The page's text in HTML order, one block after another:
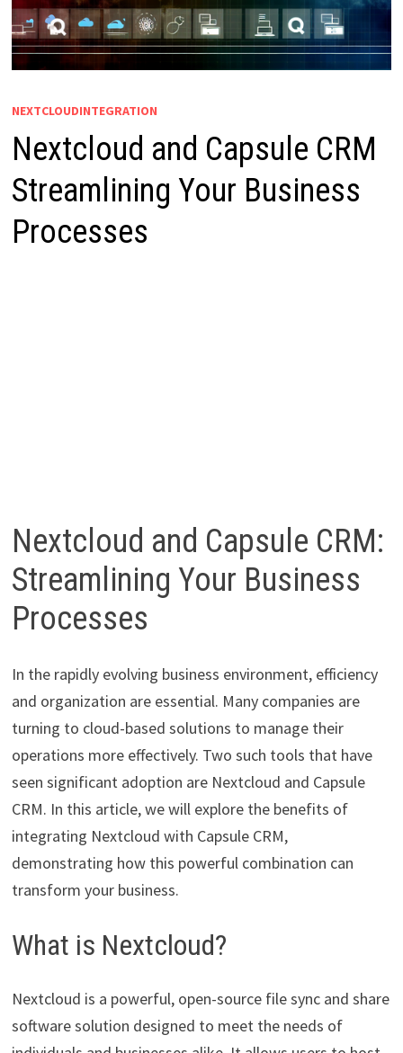
NEXTCLOUDINTEGRATION
Nextcloud and Capsule CRM
Streamlining Your Business
Processes
Nextcloud and Capsule CRM:
Streamlining Your Business
Processes
In the rapidly evolving business environment, efficiency
and organization are essential. Many companies are
turning to cloud-based solutions to manage their
operations more effectively. Two such tools that have
seen significant adoption are Nextcloud and Capsule
CRM. In this article, we will explore the benefits of
integrating Nextcloud with Capsule CRM,
demonstrating how this powerful combination can
transform your business.
What is Nextcloud?
Nextcloud is a powerful, open-source file sync and share
software solution designed to meet the needs of